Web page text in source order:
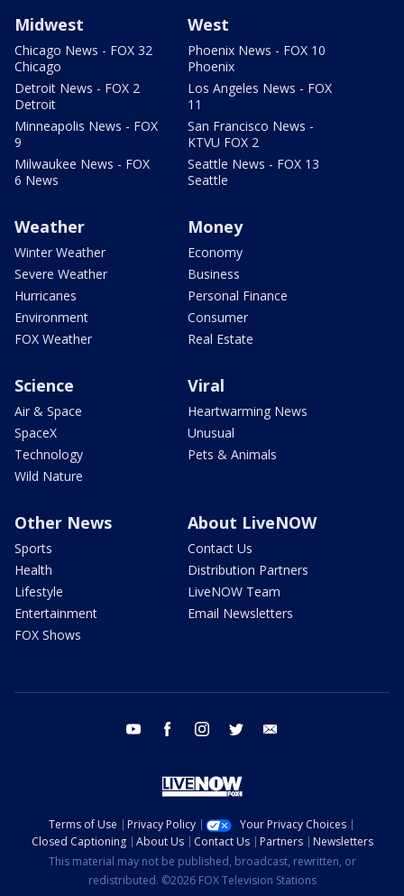
Midwest
Chicago News - FOX 32
Chicago
Detroit News - FOX 2
Detroit
Minneapolis News - FOX
9
Milwaukee News - FOX
6 News
West
Phoenix News - FOX 10
Phoenix
Los Angeles News - FOX
11
San Francisco News -
KTVU FOX 2
Seattle News - FOX 13
Seattle
Weather
Winter Weather
Severe Weather
Hurricanes
Environment
FOX Weather
Money
Economy
Business
Personal Finance
Consumer
Real Estate
Science
Air & Space
SpaceX
Technology
Wild Nature
Viral
Heartwarming News
Unusual
Pets & Animals
Other News
Sports
Health
Lifestyle
Entertainment
FOX Shows
About LiveNOW
Contact Us
Distribution Partners
LiveNOW Team
Email Newsletters
youtube facebook instagram twitter
Terms of Use Privacy Policy
Your Privacy Choices
Closed Captioning
About Us Contact Us Partners
Newsletters
This material may not be published, broadcast, rewritten, or
redistributed. ©2026 FOX Television Stations